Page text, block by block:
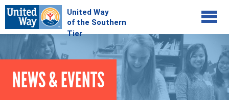
Jump to navigation
COMMUNITY
Your Impact
GIVE
NEWS & EVENTS